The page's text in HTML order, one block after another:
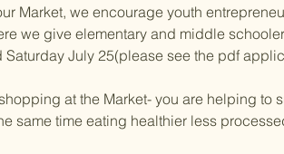
Market, we encourage youth
we give elementary and middle
Saturday July 25(please see the pdf
at the Market- you are helping to
same time eating healthier less